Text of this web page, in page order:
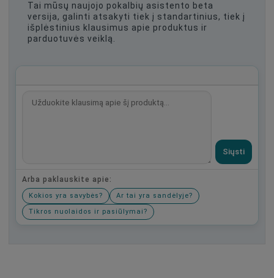
Tai mūsų naujojo pokalbių asistento beta
versija, galinti atsakyti tiek į standartinius, tiek į
išplėstinius klausimus apie produktus ir
parduotuvės veiklą.
Siųsti
Arba paklauskite apie:
Kokios yra savybės?
Ar tai yra sandėlyje?
Tikros nuolaidos ir pasiūlymai?